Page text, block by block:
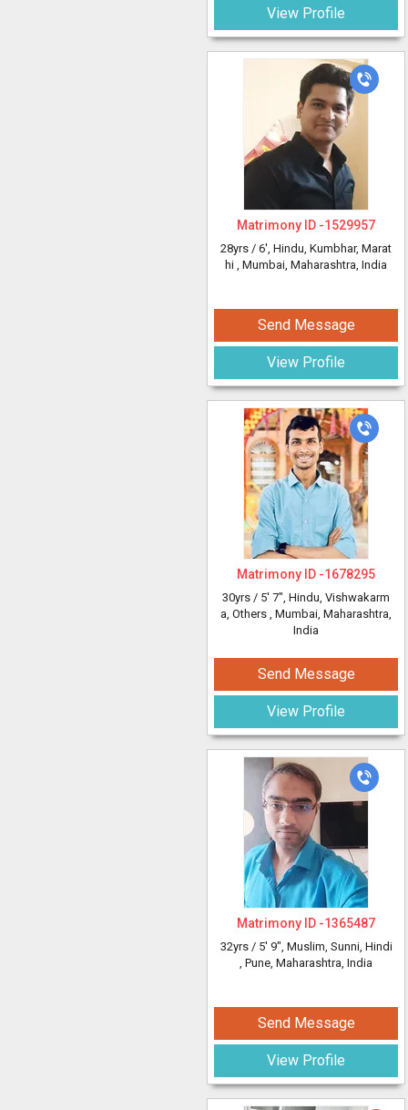
View Profile
Matrimony ID -1529957
28yrs / 6', Hindu, Kumbhar, Marat
hi , Mumbai, Maharashtra, India
Send Message
View Profile
Matrimony ID -1678295
30yrs / 5' 7", Hindu, Vishwakarm
a, Others , Mumbai, Maharashtra,
India
Send Message
View Profile
Matrimony ID -1365487
32yrs / 5' 9", Muslim, Sunni, Hindi
, Pune, Maharashtra, India
Send Message
View Profile